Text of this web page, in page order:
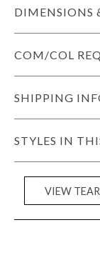
DIMENSIONS
COM/COL
SHIPPING
STYLES IN
VIEW